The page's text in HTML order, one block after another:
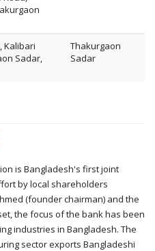
Kalibari
Sadar,
Thakurgaon
Sadar
is Bangladesh's first joint
by local shareholders
(founder chairman) and the
the focus of the bank has been
industries in Bangladesh. The
sector exports Bangladeshi